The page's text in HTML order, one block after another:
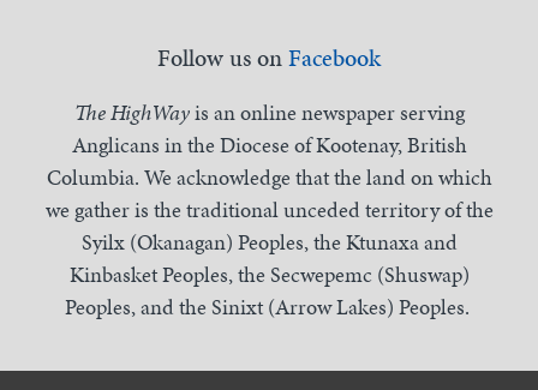
Follow us onFacebook
The HighWayis an online newspaper serving
Anglicans in the Diocese of Kootenay, British
Columbia. We acknowledge that the land on which
we gather is the traditional unceded territory of the
Syilx (Okanagan) Peoples, the Ktunaxa and
Kinbasket Peoples, the Secwepemc (Shuswap)
Peoples, and the Sinixt (Arrow Lakes) Peoples.